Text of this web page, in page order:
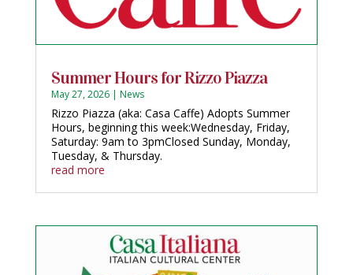
Summer Hours for Rizzo Piazza
May 27, 2026| News
Rizzo Piazza (aka: Casa Caffe) Adopts Summer
Hours, beginning this week:Wednesday, Friday,
Saturday: 9am to 3pmClosed Sunday, Monday,
Tuesday, & Thursday.
read more